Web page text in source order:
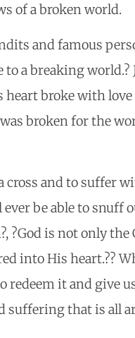
of a broken world.
and famous
a breaking world.?
broke with
broken for the
cross and to suffer
be able to snuff
?God is not only the
into His heart.??
redeem it and give
suffering that is all